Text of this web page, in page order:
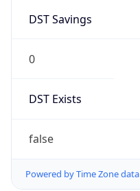
DST Savings
0
DST Exists
false
Powered by Time Zone data